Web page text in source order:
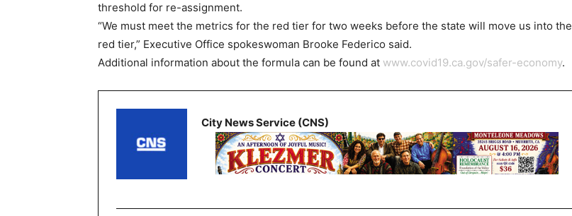
threshold for re-assignment.
“We must meet the metrics for the red tier for two weeks before the state will move us into the
red tier,” Executive Office spokeswoman Brooke Federico said.
Additional information about the formula can be found at www.covid19.ca.gov/safer-economy.
City News Service (CNS)